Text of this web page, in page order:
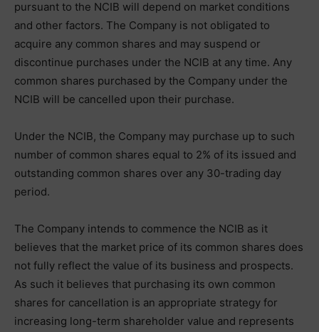
pursuant to the NCIB will depend on market conditions
and other factors. The Company is not obligated to
acquire any common shares and may suspend or
discontinue purchases under the NCIB at any time. Any
common shares purchased by the Company under the
NCIB will be cancelled upon their purchase.
Under the NCIB, the Company may purchase up to such
number of common shares equal to 2% of its issued and
outstanding common shares over any 30-trading day
period.
The Company intends to commence the NCIB as it
believes that the market price of its common shares does
not fully reflect the value of its business and prospects.
As such it believes that purchasing its own common
shares for cancellation is an appropriate strategy for
increasing long-term shareholder value and represents